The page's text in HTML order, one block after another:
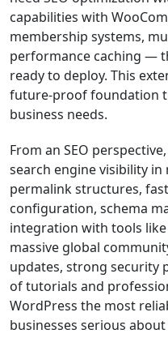
capabilities with
membership systems,
performance caching —
ready to deploy. This
future-proof foundation
business needs.
From an SEO
search engine visibility
permalink structures,
configuration, schema
integration with tools like
massive global
updates, strong security
of tutorials and
WordPress the most
businesses serious